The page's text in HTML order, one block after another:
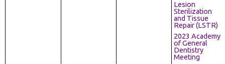
Lesion
Sterilization
and Tissue
Repair (LSTR)
2023 Academy
of General
Dentistry
Meeting